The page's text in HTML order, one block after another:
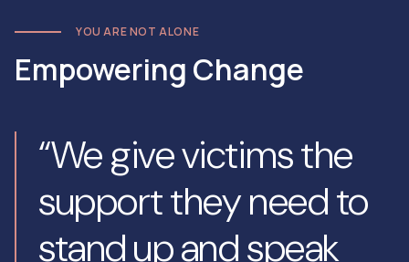
YOU ARE NOT ALONE
Empowering Change
“We give victims the
support they need to
stand up and speak